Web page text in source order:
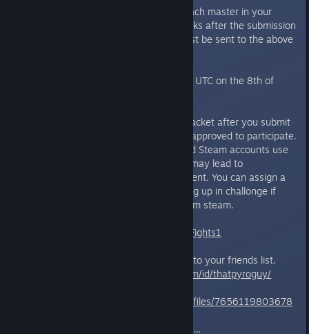
You can only have one copy of each master in your
lineup. You can not alter your decks after the submission
deadline, and any alterations must be sent to the above
The deadline for signups is 17:00 UTC on the 8th of
Next, sign up to the Challonge bracket after you submit
your masters and decks and are approved to participate.
Please ensure your Challonge and Steam accounts use
the same name. Failure to do so may lead to
disqualification from the tournament. You can assign a
nickname to yourself when signing up in challonge if
your default name is different from steam.
https://challonge.com/WedSpriteFights1
Next, add the following accounts to your friends list.
http://steamcommunity.com/id/thatpyroguy/
https://steamcommunity.com/profiles/7656119803678
More staff to be announced soon…